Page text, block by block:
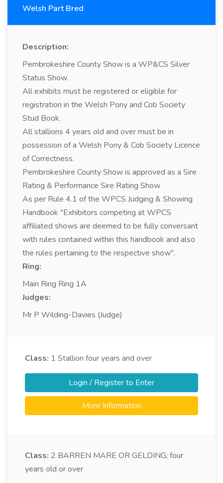
Welsh Part Bred
Description:
Pembrokeshire County Show is a WP&CS Silver
Status Show.
All exhibits must be registered or eligible for
registration in the Welsh Pony and Cob Society
Stud Book.
All stallions 4 years old and over must be in
possession of a Welsh Pony & Cob Society Licence
of Correctness.
Pembrokeshire County Show is approved as a Sire
Rating & Performance Sire Rating Show
As per Rule 4.1 of the WPCS Judging & Showing
Handbook "Exhibitors competing at WPCS
affiliated shows are deemed to be fully conversant
with rules contained within this handbook and also
the rules pertaining to the respective show".
Ring:
Main Ring Ring 1A
Judges:
Mr P Wilding-Davies (Judge)
Class: 1 Stallion four years and over
Login / Register to Enter
More Information
Class: 2 BARREN MARE OR GELDING; four
years old or over